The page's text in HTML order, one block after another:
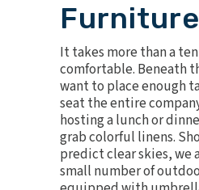
Furniture
It takes more than a
comfortable. Beneath
want to place enough
seat the entire
hosting a lunch or
grabcolorful linens.
predict clear skies, we
small number of